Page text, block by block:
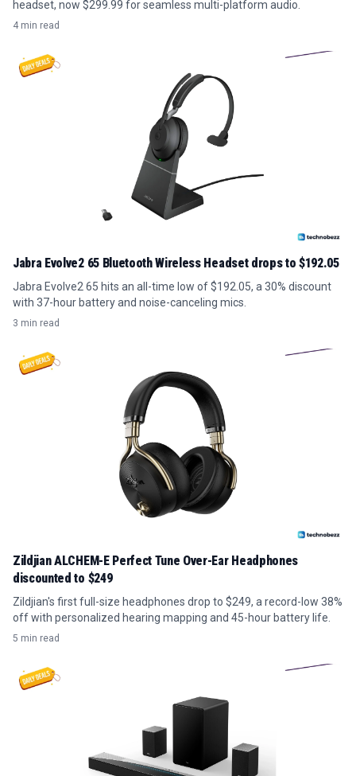
headset, now $299.99 for seamless multi-platform audio.
4 min read
Jabra Evolve2 65 Bluetooth Wireless Headset drops to $192.05
Jabra Evolve2 65 hits an all-time low of $192.05, a 30% discount
with 37-hour battery and noise-canceling mics.
3 min read
Zildjian ALCHEM-E Perfect Tune Over-Ear Headphones
discounted to $249
Zildjian's first full-size headphones drop to $249, a record-low 38%
off with personalized hearing mapping and 45-hour battery life.
5 min read